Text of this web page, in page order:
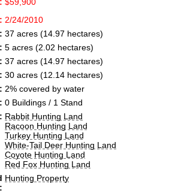
2/24/2010
37 acres (14.97 hectares)
5 acres (2.02 hectares)
37 acres (14.97 hectares)
30 acres (12.14 hectares)
2% covered by water
0 Buildings / 1 Stand
Rabbit Hunting Land
Racoon Hunting Land
Turkey Hunting Land
White-Tail Deer Hunting Land
Coyote Hunting Land
Red Fox Hunting Land
Hunting Property